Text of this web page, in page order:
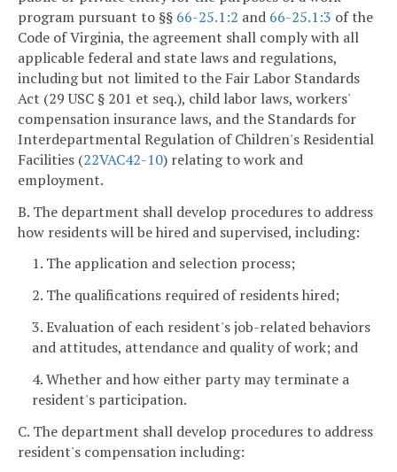
program pursuant to §§ 66-25.1:2 and 66-25.1:3 of the
Code of Virginia, the agreement shall comply with all
applicable federal and state laws and regulations,
including but not limited to the Fair Labor Standards
Act (29 USC § 201 et seq.), child labor laws, workers'
compensation insurance laws, and the Standards for
Interdepartmental Regulation of Children's Residential
Facilities (22VAC42-10) relating to work and
employment.
B. The department shall develop procedures to address
how residents will be hired and supervised, including:
1. The application and selection process;
2. The qualifications required of residents hired;
3. Evaluation of each resident's job-related behaviors
and attitudes, attendance and quality of work; and
4. Whether and how either party may terminate a
resident's participation.
C. The department shall develop procedures to address
resident's compensation including: